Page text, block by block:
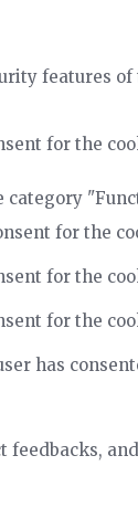
features of
for the
category
for the
for the
for the
has
feedbacks,